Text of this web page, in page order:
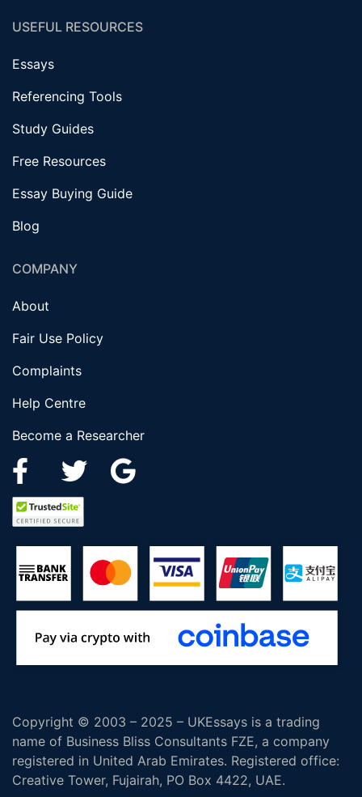
USEFUL RESOURCES
Essays
Referencing Tools
Study Guides
Free Resources
Essay Buying Guide
Blog
COMPANY
About
Fair Use Policy
Complaints
Help Centre
Become a Researcher
Copyright © 2003 – 2025 – UKEssays is a trading
name of Business Bliss Consultants FZE, a company
registered in United Arab Emirates. Registered office:
Creative Tower, Fujairah, PO Box 4422, UAE.